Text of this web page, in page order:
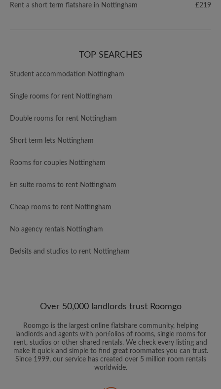
Rent a short term flatshare in Nottingham
£219
TOP SEARCHES
Student accommodation Nottingham
Single rooms for rent Nottingham
Double rooms for rent Nottingham
Short term lets Nottingham
Rooms for couples Nottingham
En suite rooms to rent Nottingham
Cheap rooms to rent Nottingham
No agency rentals Nottingham
Bedsits and studios to rent Nottingham
Over 50,000 landlords trust Roomgo
Roomgo is the largest online flatshare community, helping
landlords and agents with portfolios of rooms, single rooms for
rent, studios or other shared rentals. We check every listing and
make it quick and simple to find great roommates you can trust.
Since 1999, our service has created over 5 million room rentals
worldwide.